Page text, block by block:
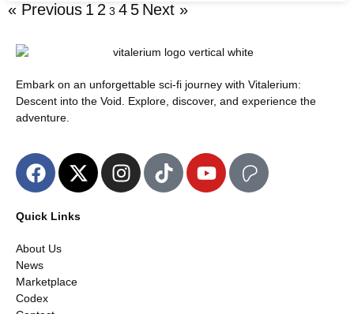
« Previous 1 2 3 4 5 Next »
Embark on an unforgettable sci-fi journey with Vitalerium:
Descent into the Void. Explore, discover, and experience the
adventure.
Quick Links
About Us
News
Marketplace
Codex